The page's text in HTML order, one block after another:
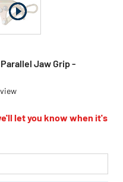
Jaw Grip -
let you know when it's